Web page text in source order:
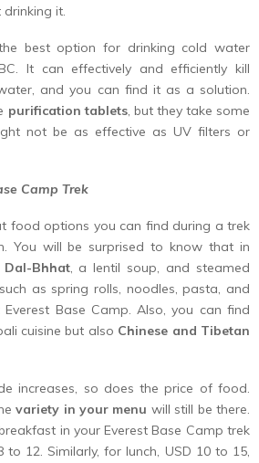
it.
best option for drinking cold water
It can effectively and efficiently kill
and you can find it as a solution.
purification tablets, but they take some
not be as effective as UV filters or
Camp Trek
food options you can find during a trek
You will be surprised to know that in
Dal-Bhhat, a lentil soup, and steamed
as spring rolls, noodles, pasta, and
Base Camp. Also, you can find
cuisine but also Chinese and Tibetan
increases, so does the price of food.
variety in your menu will still be there.
in your Everest Base Camp trek
12. Similarly, for lunch, USD 10 to 15,